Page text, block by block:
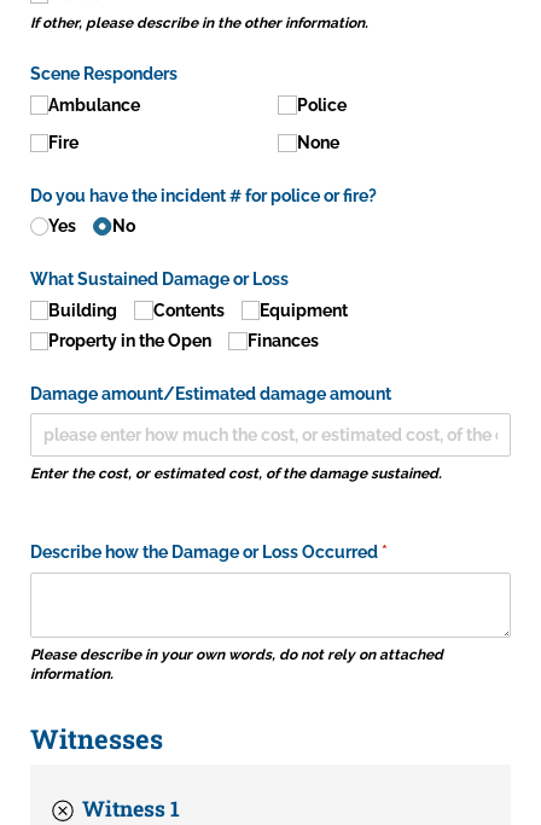
If other, please describe in the other information.
Scene Responders
Ambulance
Fire
Police
None
Do you have the incident # for police or fire?
Yes
No
What Sustained Damage or Loss
Building
Contents
Equipment
Property in the Open
Finances
Damage amount/​Estimated damage amount
Enter the cost, or estimated cost, of the damage sustained.
Describe how the Damage or Loss Occurred *(required)
Please describe in your own words, do not rely on attached
information.
Witnesses
Witness 1